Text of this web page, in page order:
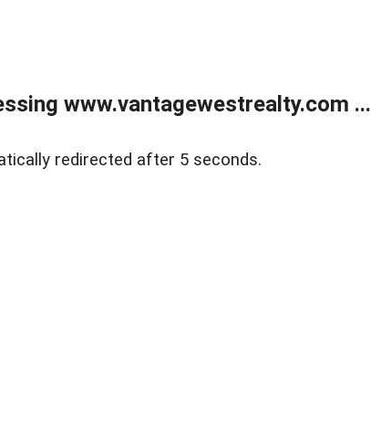
www.vantagewestrealty.com ...
redirected after 5 seconds.